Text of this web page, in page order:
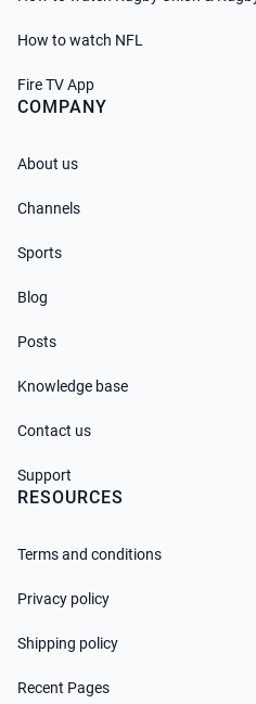
How to watch NFL
Fire TV App
COMPANY
About us
Channels
Sports
Blog
Posts
Knowledge base
Contact us
Support
RESOURCES
Terms and conditions
Privacy policy
Shipping policy
Recent Pages